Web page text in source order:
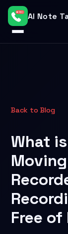
AI Note
Back to Blog
What
Free of